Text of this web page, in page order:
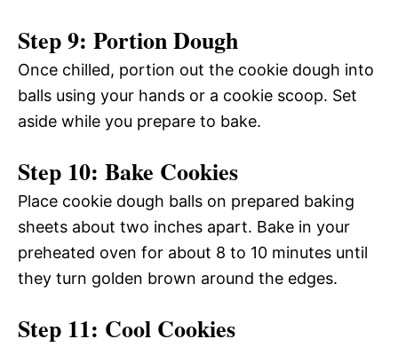
Step 9: Portion Dough
Once chilled, portion out the cookie dough into
balls using your hands or a cookie scoop. Set
aside while you prepare to bake.
Step 10: Bake Cookies
Place cookie dough balls on prepared baking
sheets about two inches apart. Bake in your
preheated oven for about 8 to 10 minutes until
they turn golden brown around the edges.
Step 11: Cool Cookies